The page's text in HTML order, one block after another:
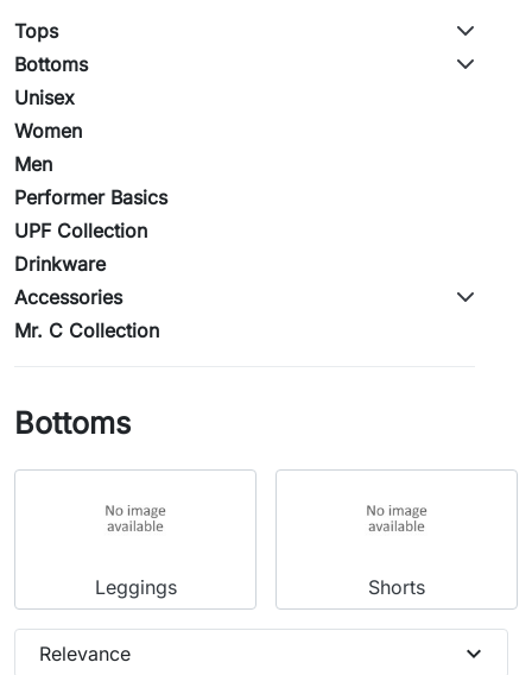
Tops
Bottoms
Unisex
Women
Men
Performer Basics
UPF Collection
Drinkware
Accessories
Mr. C Collection
Bottoms
Leggings Shorts
Relevance expand_more